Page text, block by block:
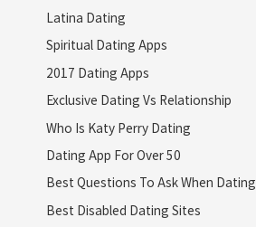
Latina Dating
Spiritual Dating Apps
2017 Dating Apps
Exclusive Dating Vs Relationship
Who Is Katy Perry Dating
Dating App For Over 50
Best Questions To Ask When Dating
Best Disabled Dating Sites